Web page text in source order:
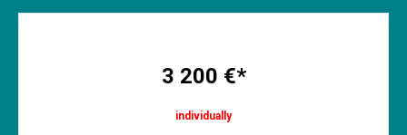
3 200 €*
individually